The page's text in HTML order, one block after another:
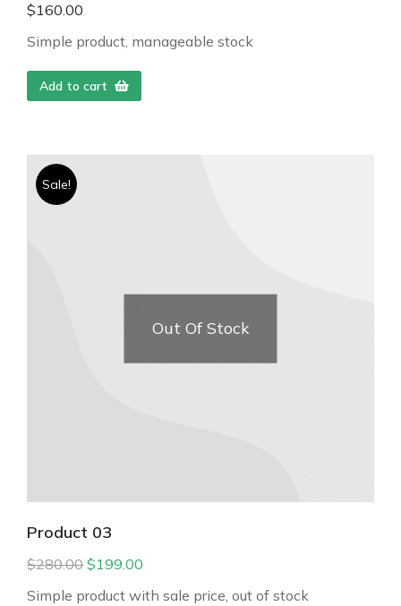
$160.00
Simple product, manageable stock
Add to cart
Sale!
Out Of Stock
Product 03
$280.00 $199.00
Simple product with sale price, out of stock